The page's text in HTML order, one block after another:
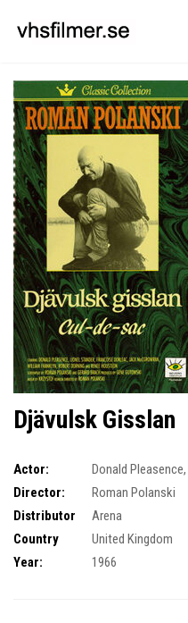
Djävulsk Gisslan
Actor: Donald Pleasence,
Director:
Roman Polanski
Distributor
Arena
Country
United Kingdom
Year:
1966